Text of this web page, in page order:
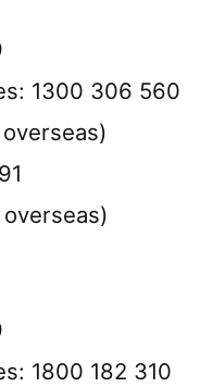
1300 306 560
1800 182 310